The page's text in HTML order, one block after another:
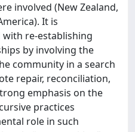
involved (New Zealand,
It is
re-establishing
by involving the
community in a search
repair, reconciliation,
emphasis on the
practices
role in such